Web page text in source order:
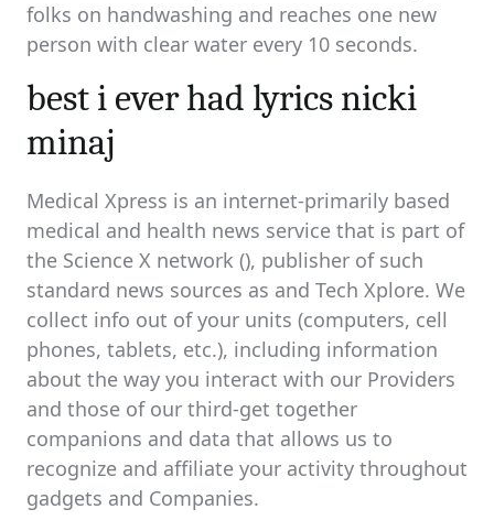
folks on handwashing and reaches one new
person with clear water every 10 seconds.
best i ever had lyrics nicki
minaj
Medical Xpress is an internet-primarily based
medical and health news service that is part of
the Science X network (), publisher of such
standard news sources as and Tech Xplore. We
collect info out of your units (computers, cell
phones, tablets, etc.), including information
about the way you interact with our Providers
and those of our third-get together
companions and data that allows us to
recognize and affiliate your activity throughout
gadgets and Companies.